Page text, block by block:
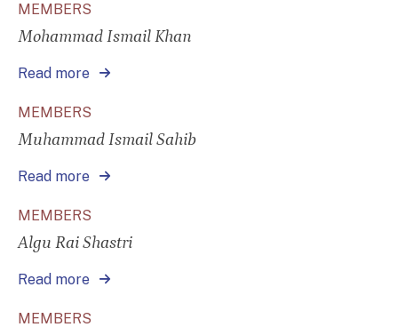
MEMBERS
Mohammad Ismail Khan
Read more
MEMBERS
Muhammad Ismail Sahib
Read more
MEMBERS
Algu Rai Shastri
Read more
MEMBERS